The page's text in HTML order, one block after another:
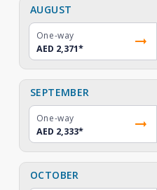
AUGUST
One-way
AED 2,371*
SEPTEMBER
One-way
AED 2,333*
OCTOBER